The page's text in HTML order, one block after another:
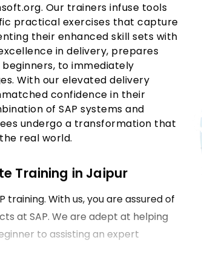
Our trainers infuse tools
practical exercises that capture
their enhanced skill sets with
in delivery, prepares
to immediately
With our elevated delivery
confidence in their
of SAP systems and
undergo a transformation that
real world.
Training in Jaipur
With us, you are assured of
at SAP. We are adept at helping
to assisting an expert